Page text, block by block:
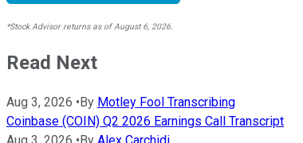
*Stock Advisor returns as of August 6, 2026.
Read Next
Aug 3, 2026 •By Motley Fool Transcribing
Coinbase (COIN) Q2 2026 Earnings Call Transcript
Aug 3, 2026 •By Alex Carchidi